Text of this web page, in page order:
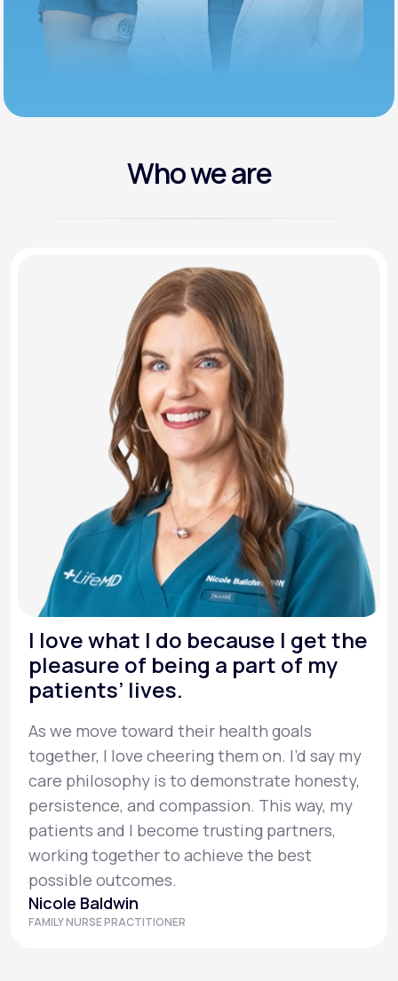
Who we are
I love what I do because I get the
pleasure of being a part of my
patients’ lives.
As we move toward their health goals
together, I love cheering them on. I’d say my
care philosophy is to demonstrate honesty,
persistence, and compassion. This way, my
patients and I become trusting partners,
working together to achieve the best
possible outcomes.
Nicole Baldwin
FAMILY NURSE PRACTITIONER